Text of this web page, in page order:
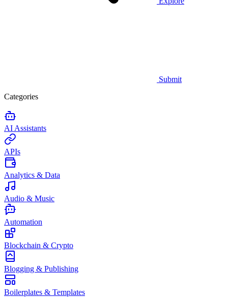
Submit
Categories
AI Assistants
APIs
Analytics & Data
Audio & Music
Automation
Blockchain & Crypto
Blogging & Publishing
Boilerplates & Templates